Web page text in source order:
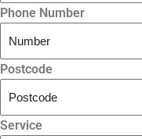
Phone Number
Postcode
Service